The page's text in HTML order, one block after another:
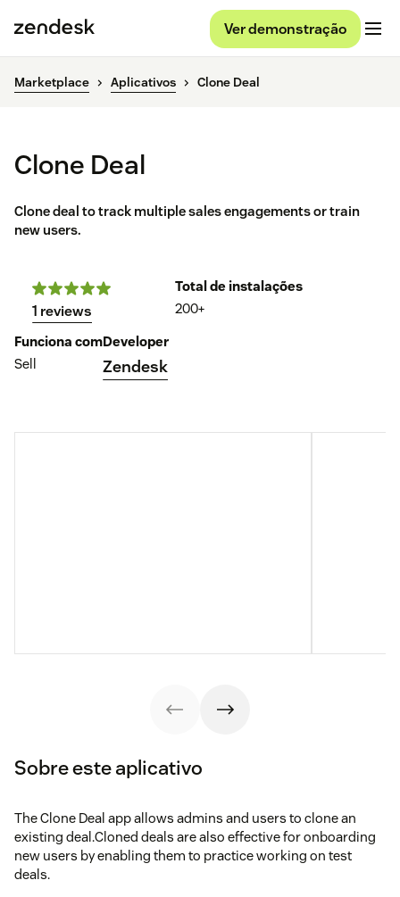
Ver demonstração
Marketplace Aplicativos Clone Deal
Clone Deal
Clone deal to track multiple sales engagements or train
new users.
1 reviews
Total de instalações
200+
Funciona com
Sell
Developer
Zendesk
Sobre este aplicativo
The Clone Deal app allows admins and users to clone an
existing deal.Cloned deals are also effective for onboarding
new users by enabling them to practice working on test
deals.